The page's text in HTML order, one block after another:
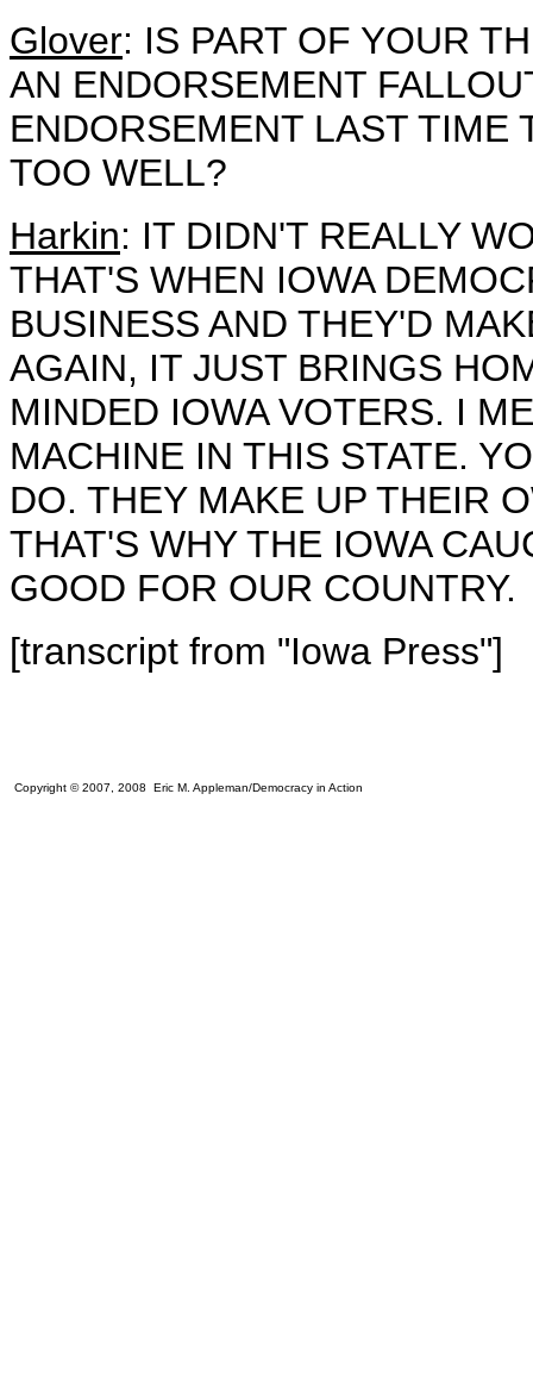
Glover: IS PART OF YOUR
AN ENDORSEMENT
ENDORSEMENT LAST TIME
TOO WELL?
Harkin: IT DIDN'T REALLY
THAT'S WHEN IOWA
BUSINESS AND THEY'D
AGAIN, IT JUST BRINGS
MINDED IOWA VOTERS. I
MACHINE IN THIS STATE.
DO. THEY MAKE UP THEIR
THAT'S WHY THE IOWA
GOOD FOR OUR COUNTRY.
[transcript from "Iowa Press"]
Copyright © 2007, 2008 Eric M. Appleman/Democracy in Action